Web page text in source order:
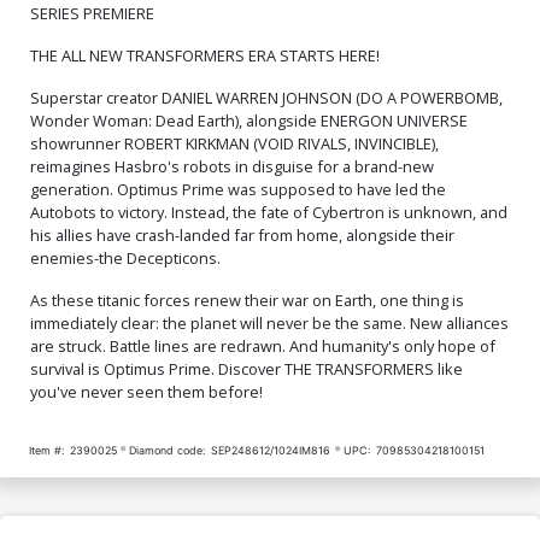
Customer)
Cover Q 5th Ptg A Filya
Bratukhin Variant Cover
$6.39 $2.56 60% OFF
Cover R 5th Ptg B Filya
Bratukhin Black & White
Variant Cover
$6.39 $2.56 60% OFF
Cover S 6th Ptg (Limit 1 Per
Customer)
$6.39 $2.56 60% OFF
Cover T DF CGC Graded
$84.51
Cover U 7th Ptg A Filya
Bratukhin & Rex Lokus
Connecting Color Variant
Cover
$6.39 $2.56 60% OFF
Cover V 7th Ptg B Filya
Bratukhin Connecting Black
& White Variant Cover
$6.39 $2.56 60% OFF
Cover W 8th Ptg A Patrick
SERIES PREMIERE
THE ALL NEW TRANSFORMERS ERA STARTS HERE!
Superstar creator DANIEL WARREN JOHNSON (DO A POWERBOMB,
Wonder Woman: Dead Earth), alongside ENERGON UNIVERSE
showrunner ROBERT KIRKMAN (VOID RIVALS, INVINCIBLE),
reimagines Hasbro's robots in disguise for a brand-new
generation. Optimus Prime was supposed to have led the
Autobots to victory. Instead, the fate of Cybertron is unknown, and
his allies have crash-landed far from home, alongside their
enemies-the Decepticons.
As these titanic forces renew their war on Earth, one thing is
immediately clear: the planet will never be the same. New alliances
are struck. Battle lines are redrawn. And humanity's only hope of
survival is Optimus Prime. Discover THE TRANSFORMERS like
you've never seen them before!
Item #: 2390025 Diamond code: SEP248612/1024IM816 UPC: 70985304218100151